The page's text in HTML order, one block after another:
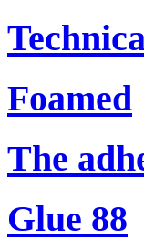
Foamed
The
Glue 88